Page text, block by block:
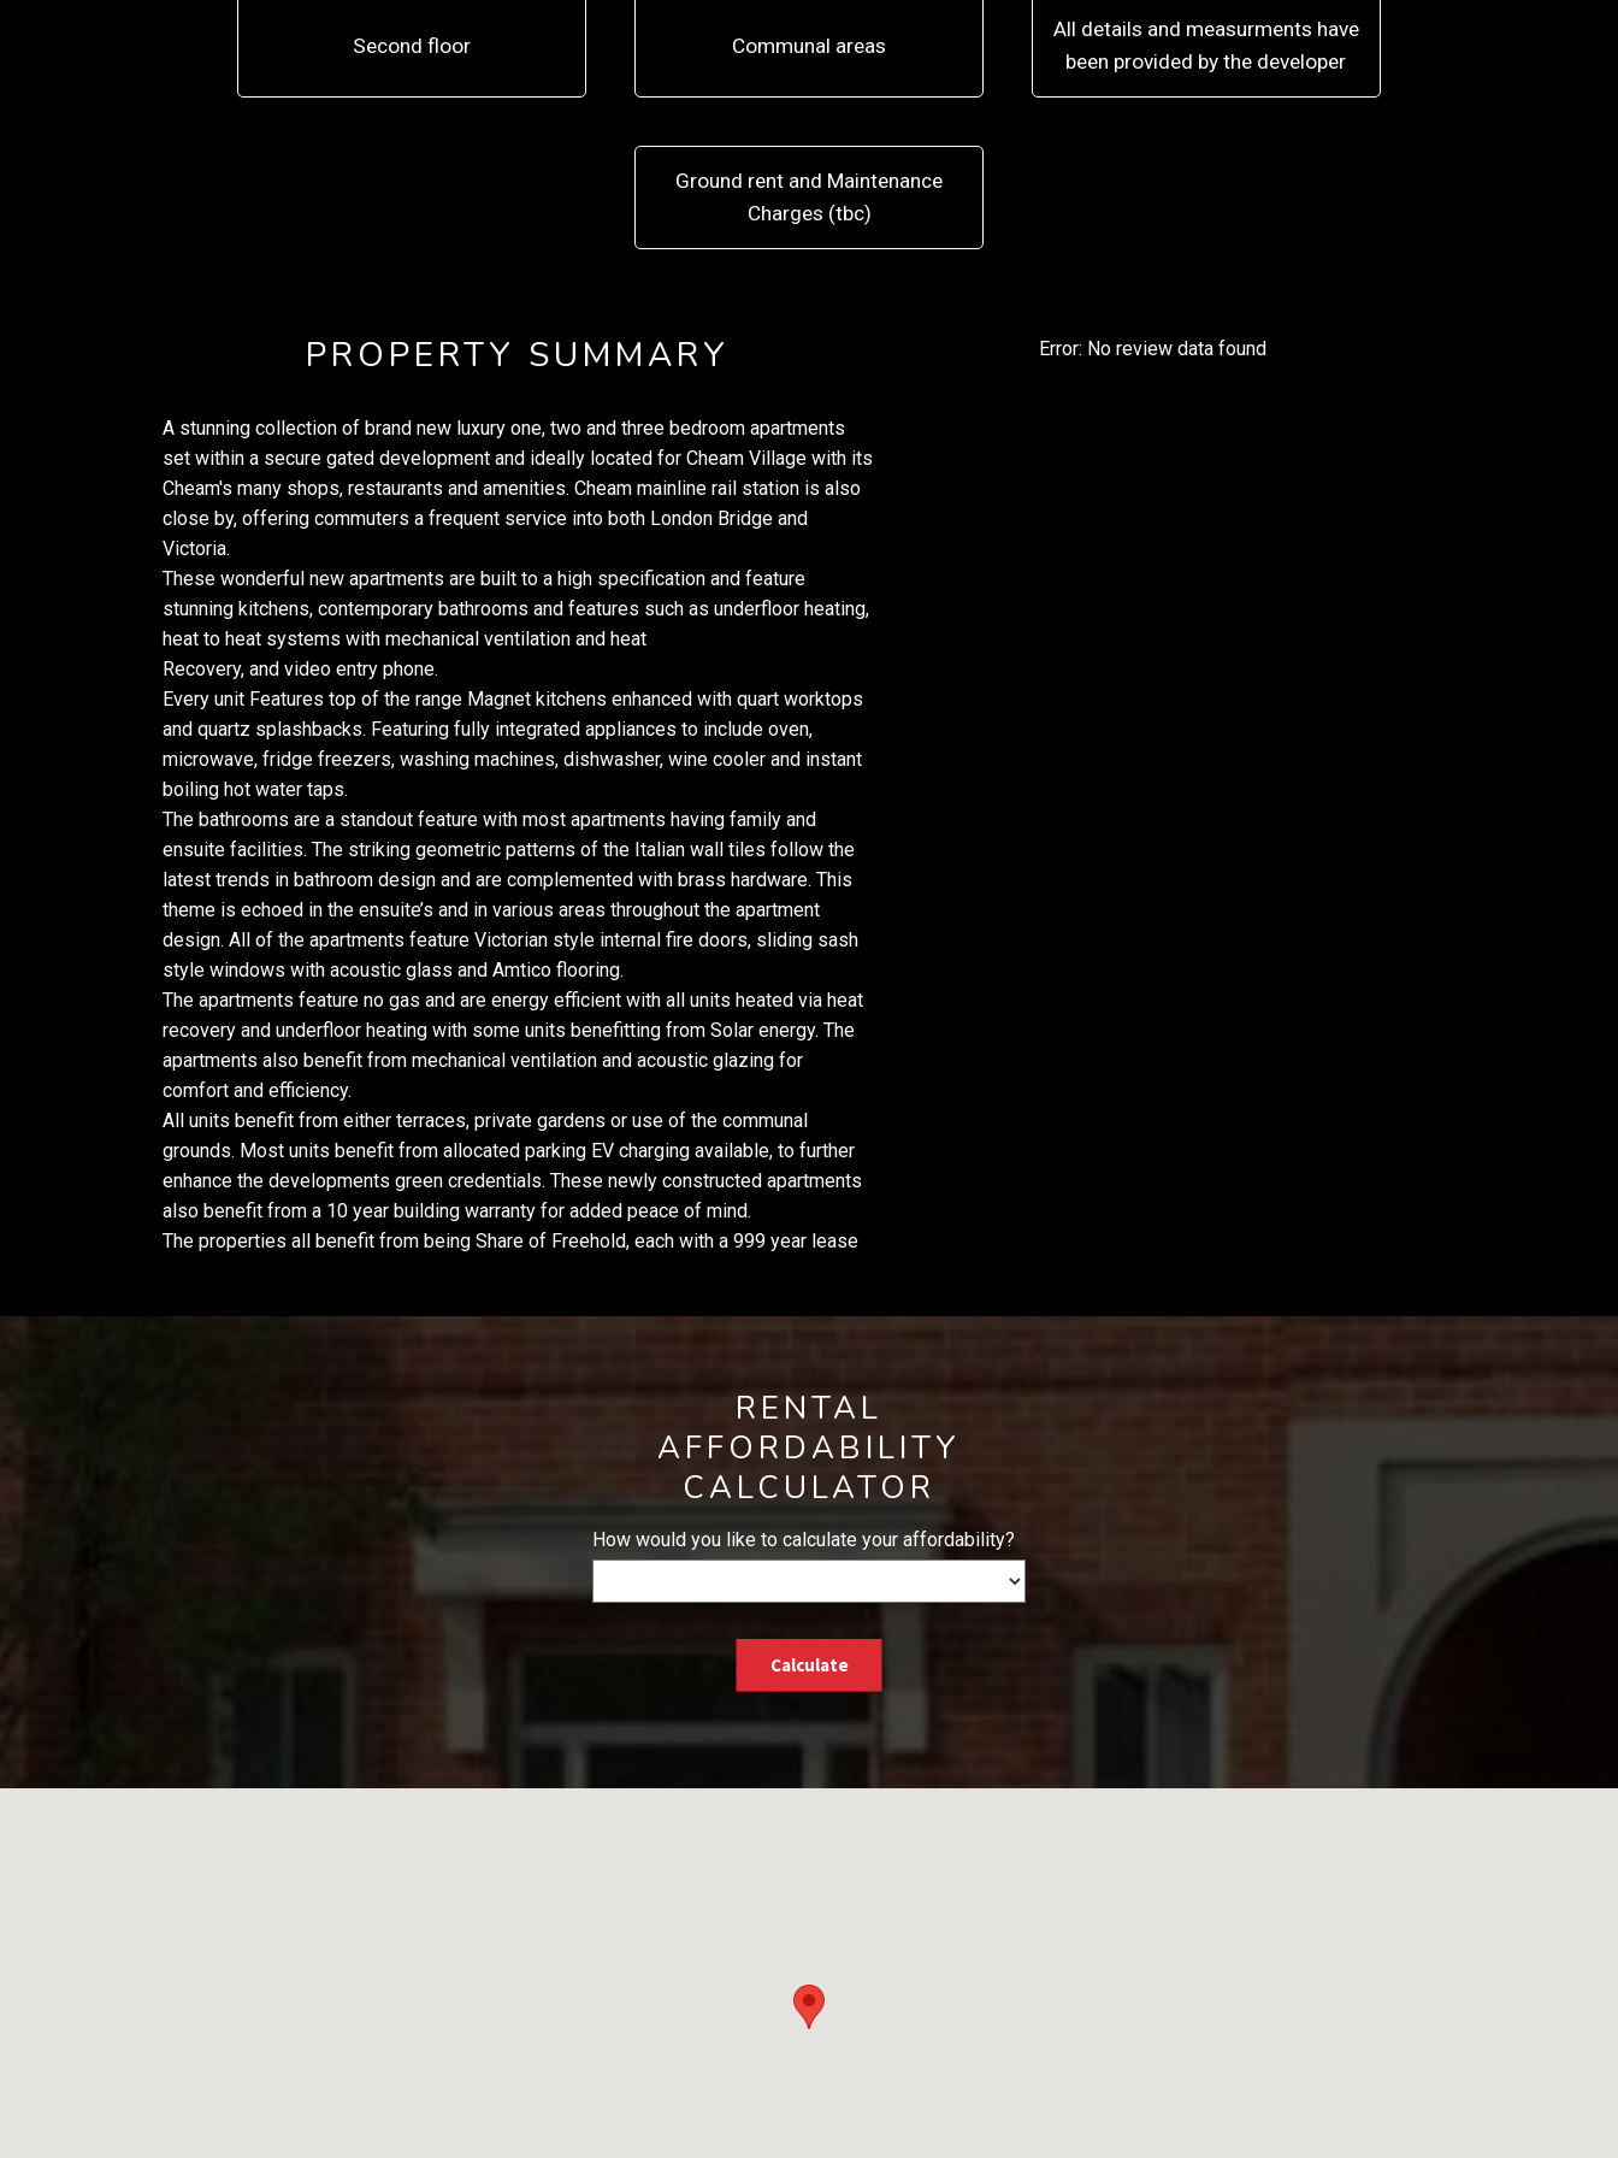
Second floor Communal areas
All details and measurments have
been provided by the developer
Ground rent and Maintenance
Charges (tbc)
PROPERTY SUMMARY
A stunning collection of brand new luxury one, two and three bedroom apartments
set within a secure gated development and ideally located for Cheam Village with its
Cheam's many shops, restaurants and amenities. Cheam mainline rail station is also
close by, offering commuters a frequent service into both London Bridge and
Victoria.
These wonderful new apartments are built to a high specification and feature
stunning kitchens, contemporary bathrooms and features such as underfloor heating,
heat to heat systems with mechanical ventilation and heat
Recovery, and video entry phone.
Every unit Features top of the range Magnet kitchens enhanced with quart worktops
and quartz splashbacks. Featuring fully integrated appliances to include oven,
microwave, fridge freezers, washing machines, dishwasher, wine cooler and instant
boiling hot water taps.
The bathrooms are a standout feature with most apartments having family and
ensuite facilities. The striking geometric patterns of the Italian wall tiles follow the
latest trends in bathroom design and are complemented with brass hardware. This
theme is echoed in the ensuite’s and in various areas throughout the apartment
design. All of the apartments feature Victorian style internal fire doors, sliding sash
style windows with acoustic glass and Amtico flooring.
The apartments feature no gas and are energy efficient with all units heated via heat
recovery and underfloor heating with some units benefitting from Solar energy. The
apartments also benefit from mechanical ventilation and acoustic glazing for
comfort and efficiency.
All units benefit from either terraces, private gardens or use of the communal
grounds. Most units benefit from allocated parking EV charging available, to further
enhance the developments green credentials. These newly constructed apartments
also benefit from a 10 year building warranty for added peace of mind.
The properties all benefit from being Share of Freehold, each with a 999 year lease
Error: No review data found
RENTAL
AFFORDABILITY
CALCULATOR
How would you like to calculate your affordability?
Calculate